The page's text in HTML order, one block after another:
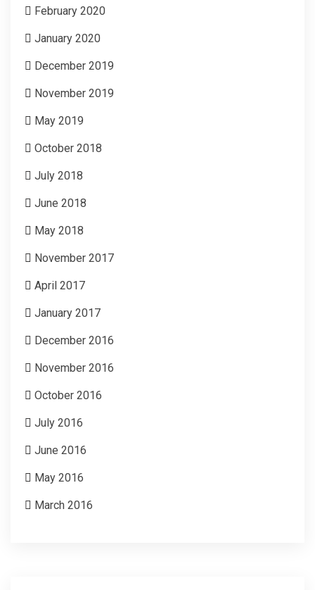
February 2020
January 2020
December 2019
November 2019
May 2019
October 2018
July 2018
June 2018
May 2018
November 2017
April 2017
January 2017
December 2016
November 2016
October 2016
July 2016
June 2016
May 2016
March 2016